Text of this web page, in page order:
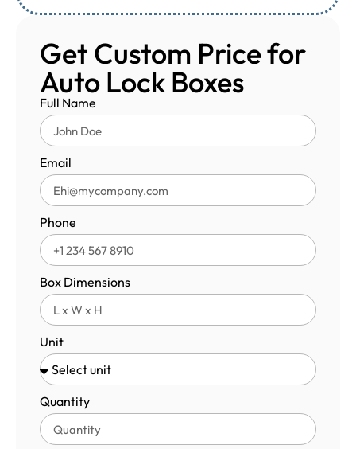
Get Custom Price for
Auto Lock Boxes
Full Name
Email
Phone
Box Dimensions
Unit
Quantity